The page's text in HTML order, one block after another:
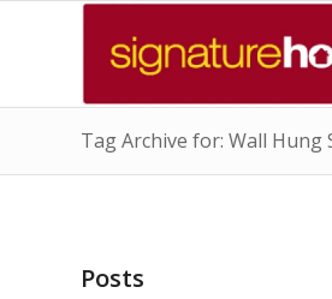
Tag Archive for: Wall Hung
Posts